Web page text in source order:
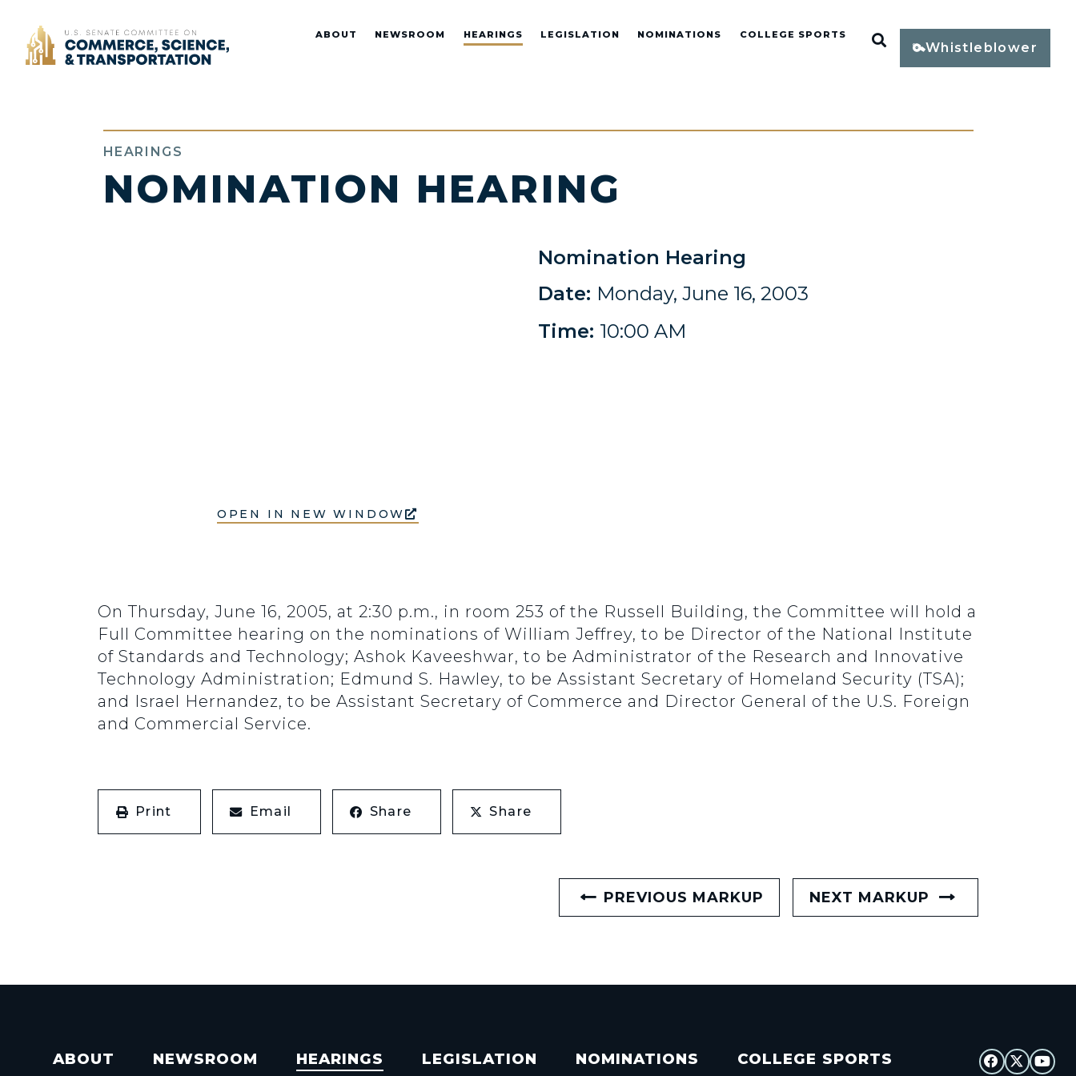
Home ABOUT NEWSROOM HEARINGS LEGISLATION NOMINATIONS COLLEGE SPORTS Open Search
Whistleblower
HEARINGS
NOMINATION HEARING
OPEN IN NEW WINDOW
Nomination Hearing
Date: Monday, June 16, 2003
Time: 10:00 AM
On Thursday, June 16, 2005, at 2:30 p.m., in room 253 of the Russell Building, the Committee will hold a
Full Committee hearing on the nominations of William Jeffrey, to be Director of the National Institute
of Standards and Technology; Ashok Kaveeshwar, to be Administrator of the Research and Innovative
Technology Administration; Edmund S. Hawley, to be Assistant Secretary of Homeland Security (TSA);
and Israel Hernandez, to be Assistant Secretary of Commerce and Director General of the U.S. Foreign
and Commercial Service.
Print Email Share Share
PREVIOUS MARKUP NEXT MARKUP
ABOUT NEWSROOM HEARINGS LEGISLATION NOMINATIONS
COLLEGE SPORTS